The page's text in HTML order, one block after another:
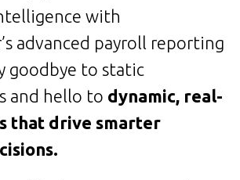
with
advanced payroll reporting
goodbye to static
and hello to dynamic, real-
that drive smarter